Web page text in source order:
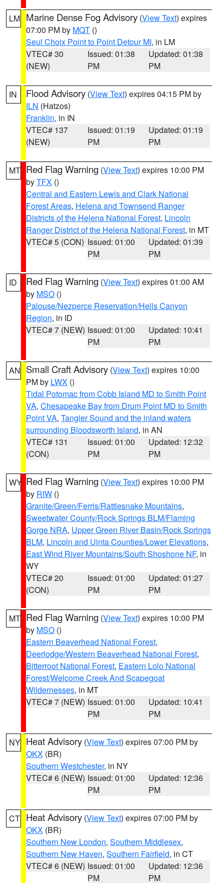
LM Marine Dense Fog Advisory (View Text) expires
07:00 PM by MQT ()
Seul Choix Point to Point Detour MI, in LM
VTEC# 30
(NEW)
Issued: 01:38
PM
Updated: 01:38
PM
IN Flood Advisory (View Text) expires 04:15 PM by
ILN (Hatzos)
Franklin, in IN
VTEC# 137
(NEW)
Issued: 01:19
PM
Updated: 01:19
PM
MT Red Flag Warning (View Text) expires 10:00 PM
byTFX ()
Central and Eastern Lewis and Clark National
Forest Areas, Helena and Townsend Ranger
Districts of the Helena National Forest, Lincoln
Ranger District of the Helena National Forest, in MT
VTEC# 5 (CON) Issued: 01:00
PM
Updated: 01:39
PM
ID Red Flag Warning (View Text) expires 01:00 AM
by MSO ()
Palouse/Nezperce Reservation/Hells Canyon
Region, in ID
VTEC# 7 (NEW) Issued: 01:00
PM
Updated: 10:41
PM
AN Small Craft Advisory (View Text) expires 10:00
PM by LWX ()
Tidal Potomac from Cobb Island MD to Smith Point
VA, Chesapeake Bay from Drum Point MD to Smith
Point VA, Tangier Sound and the inland waters
surrounding Bloodsworth Island, in AN
VTEC# 131
(CON)
Issued: 01:00
PM
Updated: 12:32
PM
WY Red Flag Warning (View Text) expires 10:00 PM
by RIW ()
Granite/Green/Ferris/Rattlesnake Mountains,
Sweetwater County/Rock Springs BLM/Flaming
Gorge NRA, Upper Green River Basin/Rock Springs
BLM, Lincoln and Uinta Counties/Lower Elevations,
East Wind River Mountains/South Shoshone NF, in
WY
VTEC# 20
(CON)
Issued: 01:00
PM
Updated: 01:27
PM
MT Red Flag Warning (View Text) expires 10:00 PM
by MSO ()
Eastern Beaverhead National Forest,
Deerlodge/Western Beaverhead National Forest,
Bitterroot National Forest, Eastern Lolo National
Forest/Welcome Creek And Scapegoat
Wildernesses, in MT
VTEC# 7 (NEW) Issued: 01:00
PM
Updated: 10:41
PM
NY Heat Advisory (View Text) expires 07:00 PM by
OKX (BR)
Southern Westchester, in NY
VTEC# 6 (NEW) Issued: 01:00
PM
Updated: 12:36
PM
CT Heat Advisory (View Text) expires 07:00 PM by
OKX (BR)
Southern New London, Southern Middlesex,
Southern New Haven, Southern Fairfield, in CT
VTEC# 6 (NEW) Issued: 01:00
PM
Updated: 12:36
PM